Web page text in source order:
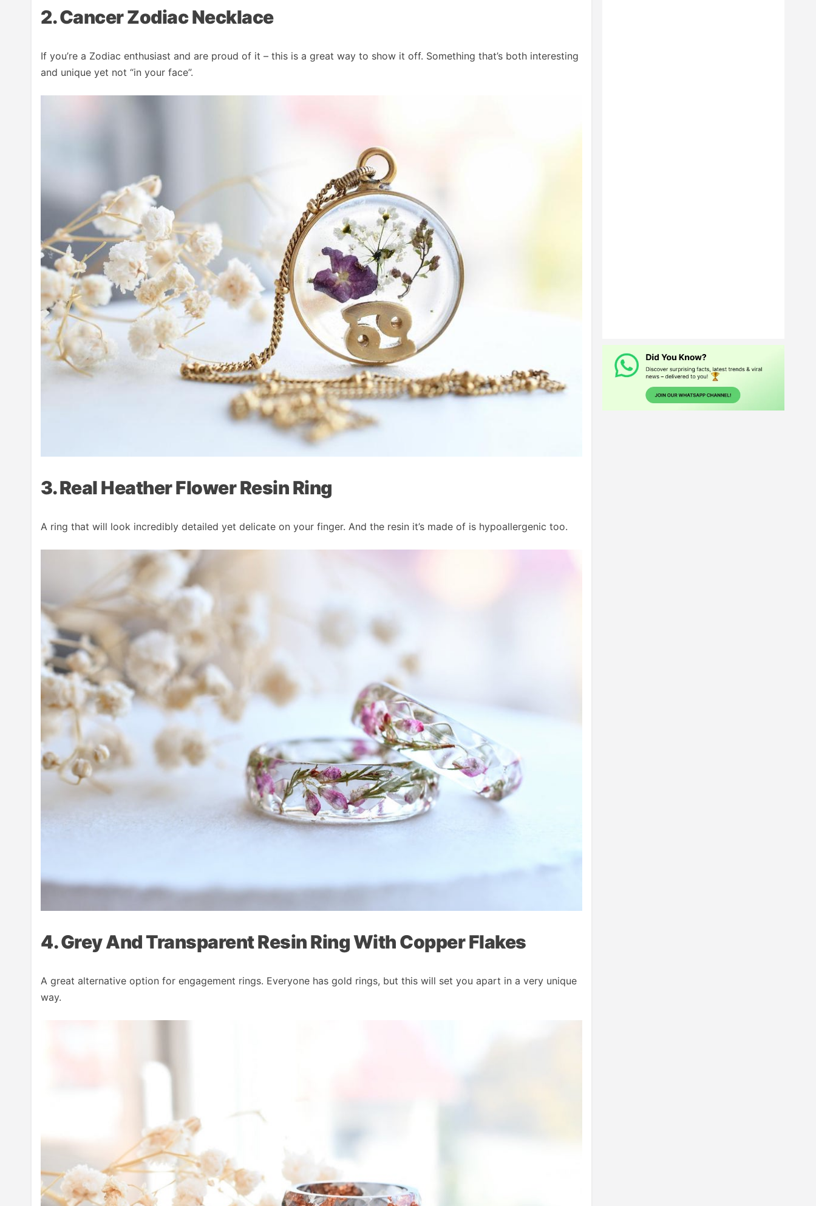
2. Cancer Zodiac Necklace
If you’re a Zodiac enthusiast and are proud of it – this is a great way to show it off. Something that’s both interesting
and unique yet not “in your face”.
3. Real Heather Flower Resin Ring
A ring that will look incredibly detailed yet delicate on your finger. And the resin it’s made of is hypoallergenic too.
4. Grey And Transparent Resin Ring With Copper Flakes
A great alternative option for engagement rings. Everyone has gold rings, but this will set you apart in a very unique
way.